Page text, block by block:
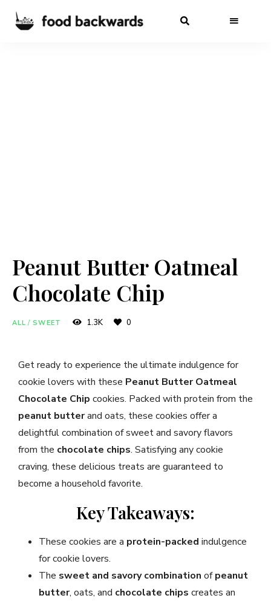
Peanut Butter Oatmeal
Chocolate Chip
ALL / SWEET 1.3K 0
Get ready to experience the ultimate indulgence for
cookie lovers with these Peanut Butter Oatmeal
Chocolate Chip cookies. Packed with protein from the
peanut butterand oats, these cookies offer a
delightful combination of sweet and savory flavors
from the chocolate chips. Satisfying any cookie
craving, these delicious treats are guaranteed to
become a household favorite.
Key Takeaways:
These cookies are a protein-packed indulgence
for cookie lovers.
The sweet and savory combination ofpeanut
butter, oats, and chocolate chips creates an